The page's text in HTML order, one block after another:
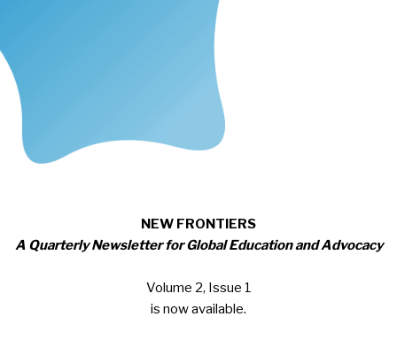
NEW FRONTIERS
A Quarterly Newsletter for Global Education and Advocacy
Volume 2, Issue 1
is now available.